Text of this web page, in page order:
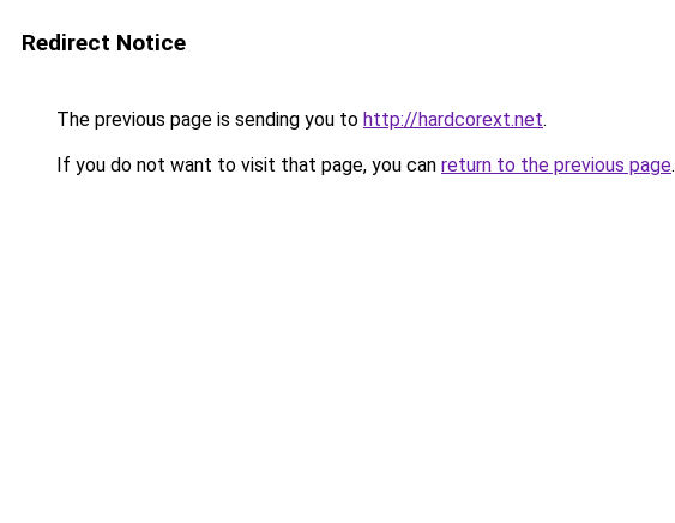
Redirect Notice
The previous page is sending you to http://hardcorext.net.
If you do not want to visit that page, you can return to the previous page.